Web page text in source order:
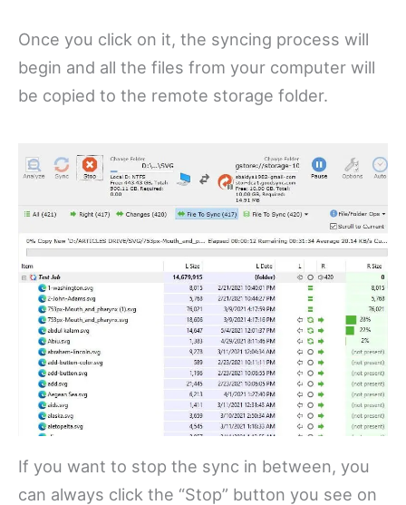
Once you click on it, the syncing process will
begin and all the files from your computer will
be copied to the remote storage folder.
If you want to stop the sync in between, you
can always click the “Stop” button you see on